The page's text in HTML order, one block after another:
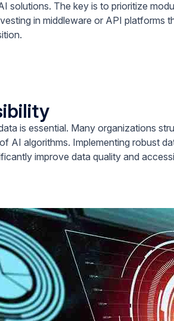
solutions. The key is to prioritize
in middleware or API platforms
is essential. Many organizations
AI algorithms. Implementing robust
improve data quality and